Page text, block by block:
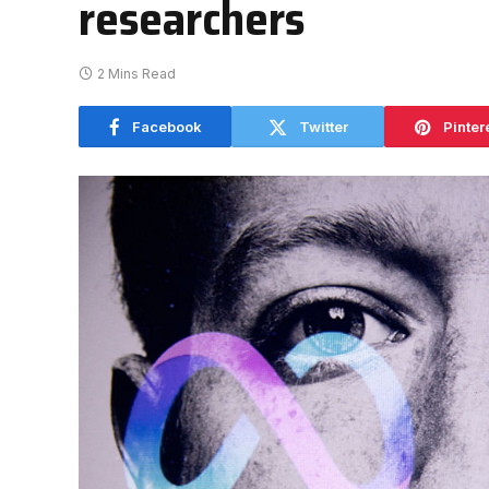
researchers
2 Mins Read
Facebook Twitter